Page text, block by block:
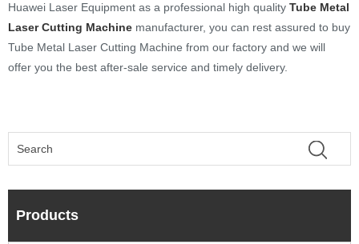
Huawei Laser Equipment as a professional high quality Tube Metal
Laser Cutting Machine manufacturer, you can rest assured to buy
Tube Metal Laser Cutting Machine from our factory and we will
offer you the best after-sale service and timely delivery.
Products